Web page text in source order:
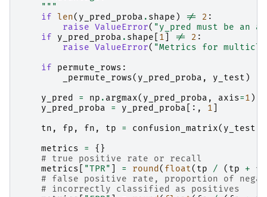
    """
if
len( y_pred_proba . shape ) != 2 :
raise ValueError( "y_pred must be an
if
y_pred_proba . shape 1 != 2 :
raise ValueError( "Metrics for
if
permute_rows :
_permute_rows( y_pred_proba , y_test )
y_pred
= np . argmax( y_pred_proba , axis=1 )
y_pred_proba
= y_pred_proba [:, 1
tn , fp , fn , tp = confusion_matrix( y_test
metrics
=
{}
# true positive rate or recall
metrics
"TPR" = round( float( tp / ( tp + fn
# false positive rate, proportion of
# incorrectly classified as positives